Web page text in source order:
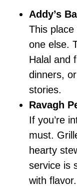
Addy’s
This
one else.
Halal and
dinners,
stories.
Ravagh
If you’re
must.
hearty
service is
with flavor.